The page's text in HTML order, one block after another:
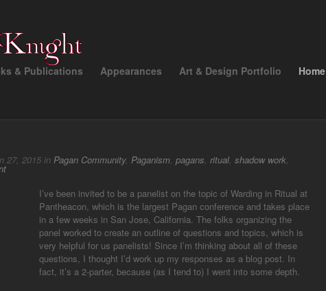
& Publications Appearances Art & Design Portfolio Home
27, 2015 in Pagan Community, Paganism, pagans, ritual, shadow work,
I’ve been invited to be a panelist on the topic of Warding in Ritual at
Pantheacon, which is the largest Pagan conference and takes place
in a few weeks in San Jose, California. The folks organizing the
panel worked to create an outline of questions and topics, which is
very helpful for us panelists! Since I’m thinking about all of these
questions, I thought I’d work up my responses as a blog post. In
fact, it’s a 2-parter, because (as I tend to) I went into some depth.